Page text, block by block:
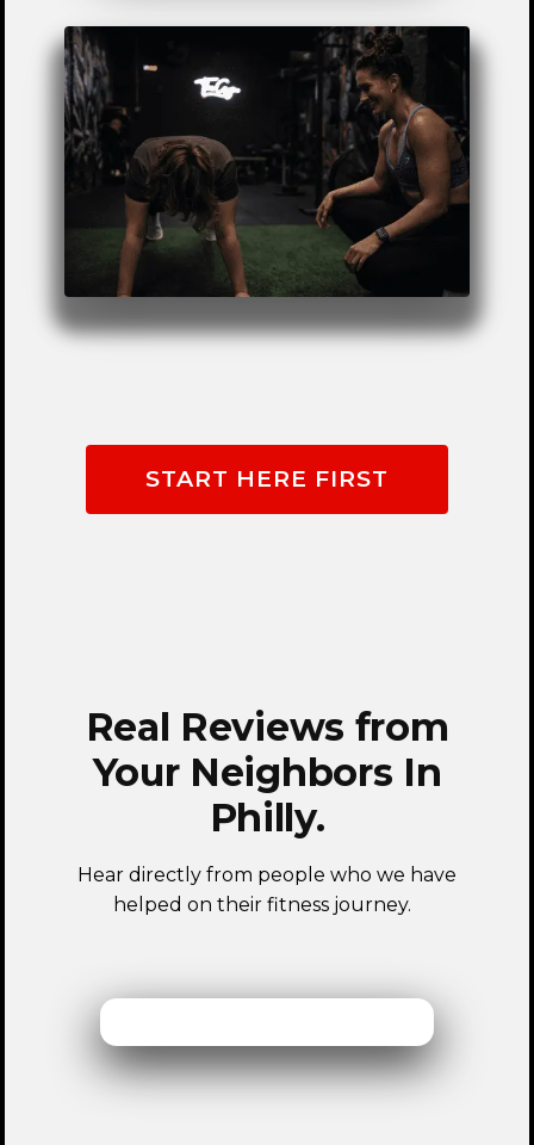
START HERE FIRST
Real Reviews from
Your Neighbors In
Philly.
Hear directly from people who we have
helped on their fitness journey.